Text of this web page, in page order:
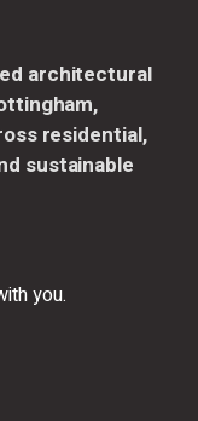
architectural
residential,
sustainable
you.